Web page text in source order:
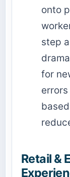
onto
step
for
Retail &